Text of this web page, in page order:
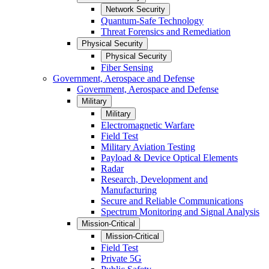
Network Security
Quantum-Safe Technology
Threat Forensics and Remediation
Physical Security
Physical Security
Fiber Sensing
Government, Aerospace and Defense
Government, Aerospace and Defense
Military
Military
Electromagnetic Warfare
Field Test
Military Aviation Testing
Payload & Device Optical Elements
Radar
Research, Development and
Manufacturing
Secure and Reliable Communications
Spectrum Monitoring and Signal Analysis
Mission-Critical
Mission-Critical
Field Test
Private 5G